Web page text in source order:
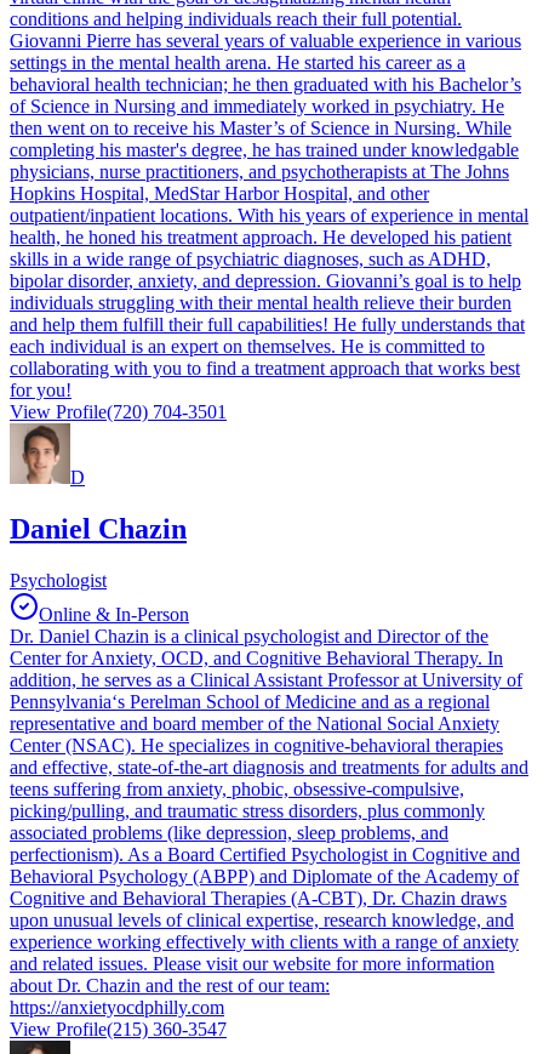
conditions and helping individuals reach their full potential.
Giovanni Pierre has several years of valuable experience in various
settings in the mental health arena. He started his career as a
behavioral health technician; he then graduated with his Bachelor’s
of Science in Nursing and immediately worked in psychiatry. He
then went on to receive his Master’s of Science in Nursing. While
completing his master's degree, he has trained under knowledgable
physicians, nurse practitioners, and psychotherapists at The Johns
Hopkins Hospital, MedStar Harbor Hospital, and other
outpatient/inpatient locations. With his years of experience in mental
health, he honed his treatment approach. He developed his patient
skills in a wide range of psychiatric diagnoses, such as ADHD,
bipolar disorder, anxiety, and depression. Giovanni’s goal is to help
individuals struggling with their mental health relieve their burden
and help them fulfill their full capabilities! He fully understands that
each individual is an expert on themselves. He is committed to
collaborating with you to find a treatment approach that works best
for you!
View Profile(720) 704-3501
D
Daniel Chazin
Psychologist
Online & In-Person
Dr. Daniel Chazin is a clinical psychologist and Director of the
Center for Anxiety, OCD, and Cognitive Behavioral Therapy. In
addition, he serves as a Clinical Assistant Professor at University of
Pennsylvania‘s Perelman School of Medicine and as a regional
representative and board member of the National Social Anxiety
Center (NSAC). He specializes in cognitive-behavioral therapies
and effective, state-of-the-art diagnosis and treatments for adults and
teens suffering from anxiety, phobic, obsessive-compulsive,
picking/pulling, and traumatic stress disorders, plus commonly
associated problems (like depression, sleep problems, and
perfectionism). As a Board Certified Psychologist in Cognitive and
Behavioral Psychology (ABPP) and Diplomate of the Academy of
Cognitive and Behavioral Therapies (A-CBT), Dr. Chazin draws
upon unusual levels of clinical expertise, research knowledge, and
experience working effectively with clients with a range of anxiety
and related issues. Please visit our website for more information
about Dr. Chazin and the rest of our team:
https://anxietyocdphilly.com
View Profile(215) 360-3547